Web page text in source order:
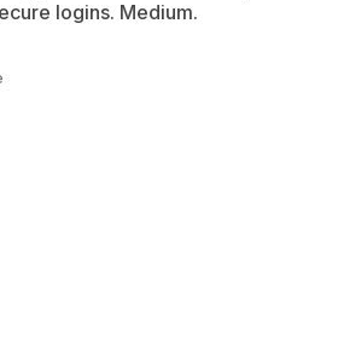
logins. Medium.